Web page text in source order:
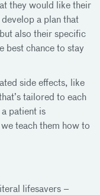
they would like their
a plan that
also their specific
best chance to stay
side effects, like
tailored to each
a patient is
teach them how to
lifesavers –